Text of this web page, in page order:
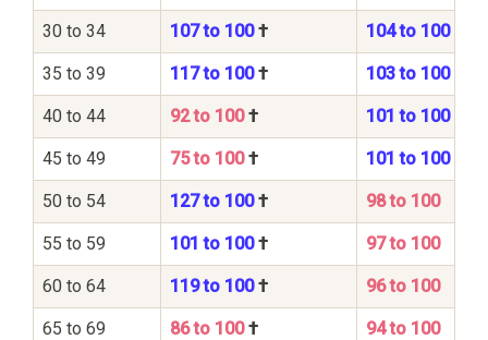
30 to 34 107 to 100† 104 to 100
35 to 39 117 to 100† 103 to 100
40 to 44 92 to 100† 101 to 100
45 to 49 75 to 100† 101 to 100
50 to 54 127 to 100† 98 to 100
55 to 59 101 to 100† 97 to 100
60 to 64 119 to 100† 96 to 100
65 to 69 86 to 100† 94 to 100